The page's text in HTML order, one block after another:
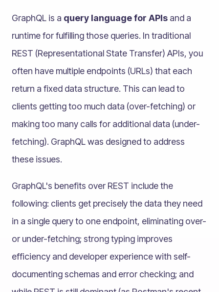
GraphQL is a query language for APIs and a
runtime for fulfilling those queries. In traditional
REST (Representational State Transfer) APIs, you
often have multiple endpoints (URLs) that each
return a fixed data structure. This can lead to
clients getting too much data (over-fetching) or
making too many calls for additional data (under-
fetching). GraphQL was designed to address
these issues.
GraphQL's benefits over REST include the
following: clients get precisely the data they need
in a single query to one endpoint, eliminating over-
or under-fetching; strong typing improves
efficiency and developer experience with self-
documenting schemas and error checking; and